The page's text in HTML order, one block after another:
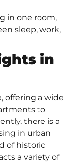
in one room,
sleep, work,
in
offering a wide
to
there is a
in urban
of historic
a variety of